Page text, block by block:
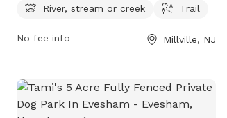
PM seven days a week and can be
River, stream or creek
Trail
No fee info Millville, NJ